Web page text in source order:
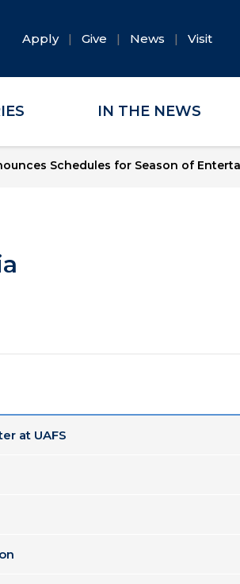
Apply Give News Visit
IN THE NEWS
Schedules for Season of
at UAFS